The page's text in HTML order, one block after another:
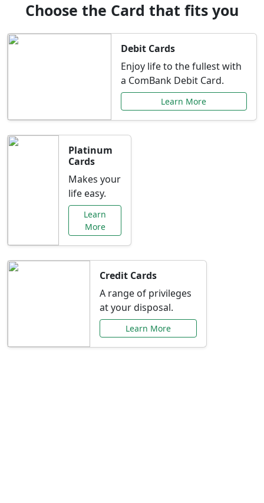
Choose the Card that fits you
Debit Cards
Enjoy life to the fullest with
a ComBank Debit Card.
Learn More
Platinum
Cards
Makes your
life easy.
Learn
More
Credit Cards
A range of privileges
at your disposal.
Learn More